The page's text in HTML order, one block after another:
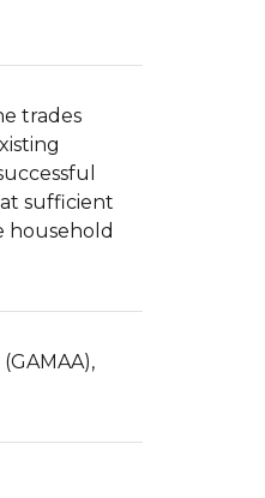
trades
sufficient
household